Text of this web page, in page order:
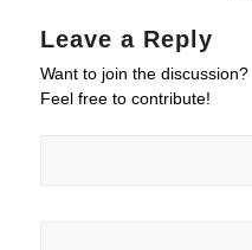
Leave a Reply
Want to join the discussion?
Feel free to contribute!